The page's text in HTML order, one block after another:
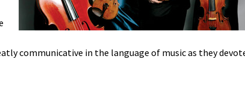
communicative in the language of music as they